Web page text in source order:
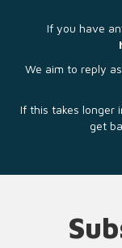
If you have
We aim to reply
If this takes longer
get